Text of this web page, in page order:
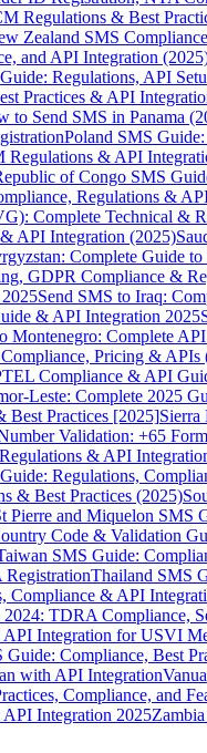
Regulations & Best
Zealand SMS
and API Integration
Regulations, API
Practices & API
to Send SMS in Panama
Poland SMS
& API
of Congo SMS
Regulations &
Complete Technical &
API Integration (2025)
Complete Guide
GDPR Compliance &
Send SMS to Iraq:
& API Integration 2025
Montenegro: Complete
Pricing & APIs
Compliance & API
Leste: Complete 2025
Best Practices [2025]Sierra
Validation: +65
& API
Regulations,
& Best Practices (2025)
Pierre and Miquelon SMS
Code & Validation
SMS Guide:
Thailand SMS
Compliance & API
TDRA Compliance,
API Integration for USVI
Guide: Compliance, Best
with API Integration
Compliance, and
Integration 2025